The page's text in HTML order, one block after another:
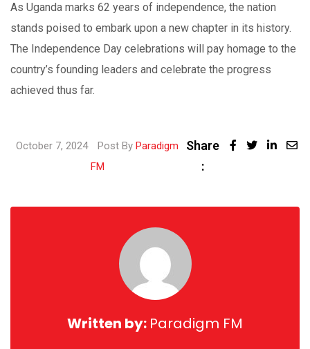
As Uganda marks 62 years of independence, the nation
stands poised to embark upon a new chapter in its history.
The Independence Day celebrations will pay homage to the
country’s founding leaders and celebrate the progress
achieved thus far.
October 7, 2024 Post By Paradigm
FM
Share
:
Email
Written by: Paradigm FM